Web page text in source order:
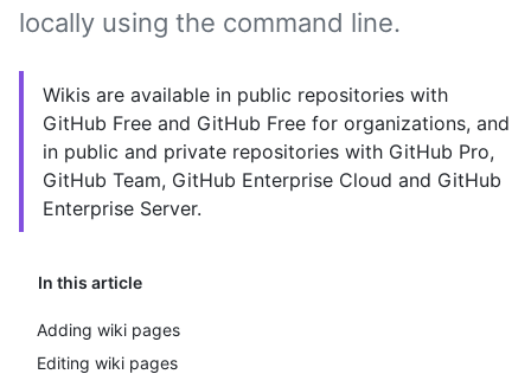
In this article
Adding wiki pages
Editing wiki pages
locally using the command line.
Wikis are available in public repositories with
GitHub Free and GitHub Free for organizations, and
in public and private repositories with GitHub Pro,
GitHub Team, GitHub Enterprise Cloud and GitHub
Enterprise Server.